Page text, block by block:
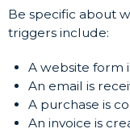
Be specific about
triggers include:
A website form
An email is
A purchase is
An invoice is